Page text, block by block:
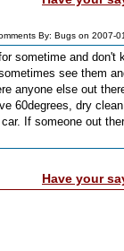
By: Bugs on 2007-
sometime and
see them
anyone else out
60degrees, dry
If someone out
Have your